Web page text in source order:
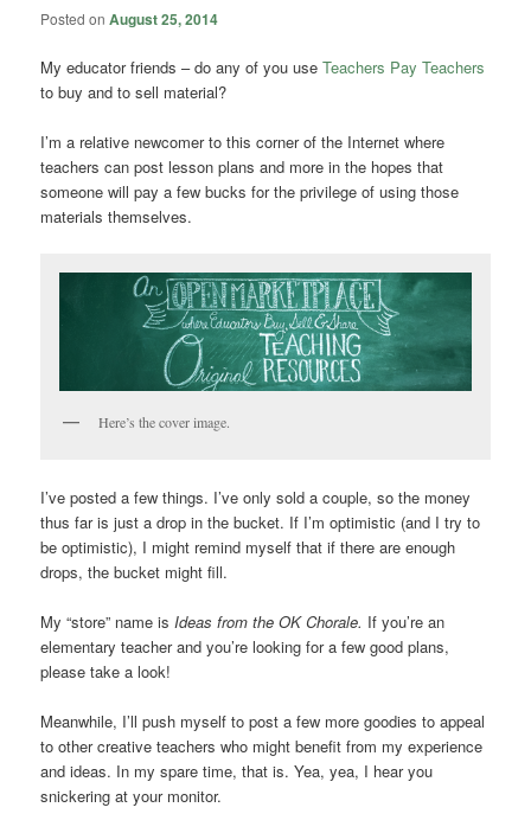
Posted onAugust 25, 2014
My educator friends – do any of you useTeachers Pay Teachers
to buy and to sell material?
I’m a relative newcomer to this corner of the Internet where
teachers can post lesson plans and more in the hopes that
someone will pay a few bucks for the privilege of using those
materials themselves.
Here’s the cover image.
I’ve posted a few things. I’ve only sold a couple, so the money
thus far is just a drop in the bucket. If I’m optimistic (and I try to
be optimistic), I might remind myself that if there are enough
drops, the bucket might fill.
My “store” name isIdeas from the OK Chorale. If you’re an
elementary teacher and you’re looking for a few good plans,
please take a look!
Meanwhile, I’ll push myself to post a few more goodies to appeal
to other creative teachers who might benefit from my experience
and ideas. In my spare time, that is. Yea, yea, I hear you
snickering at your monitor.